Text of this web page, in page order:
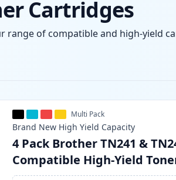
Cartridges
of compatible and high-yield
Multi Pack
Brand New High Yield Capacity
4 Pack Brother TN241 &
Compatible High-Yield